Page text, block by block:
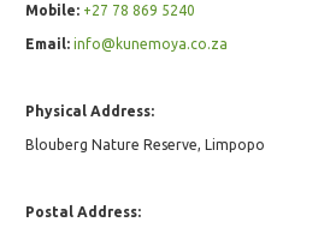
Mobile: +27 78 869 5240
Email: info@kunemoya.co.za
Physical Address:
Blouberg Nature Reserve, Limpopo
Postal Address: